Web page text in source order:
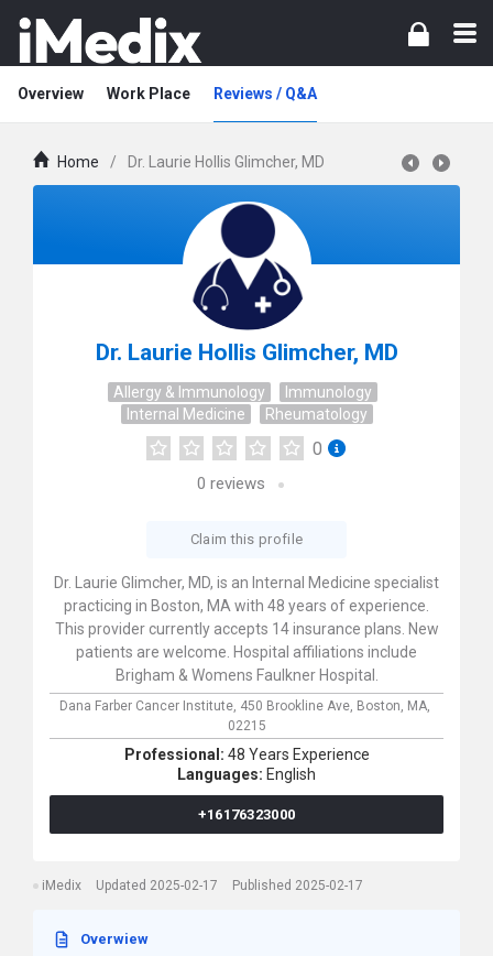
Overview Work Place Reviews / Q&A
Home / Dr. Laurie Hollis Glimcher, MD
Dr. Laurie Hollis Glimcher, MD
Allergy & Immunology
Immunology
Internal Medicine
Rheumatology
0
0 reviews
Claim this profile
Dr. Laurie Glimcher, MD, is an Internal Medicine specialist
practicing in Boston, MA with 48 years of experience.
This provider currently accepts 14 insurance plans. New
patients are welcome. Hospital affiliations include
Brigham & Womens Faulkner Hospital.
Dana Farber Cancer Institute, 450 Brookline Ave, Boston, MA,
02215
Professional: 48 Years Experience
Languages: English
+16176323000
iMedix Updated 2025-02-17 Published 2025-02-17
Overwiew